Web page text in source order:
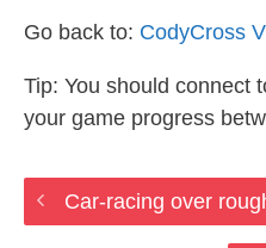
Go back to: CodyCross
Tip: You should connect
your game progress
Car-racing over